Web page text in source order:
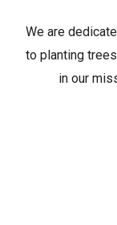
We are
to planting
in our